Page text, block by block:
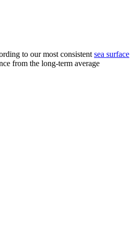
to our most consistent sea surface
from the long-term average